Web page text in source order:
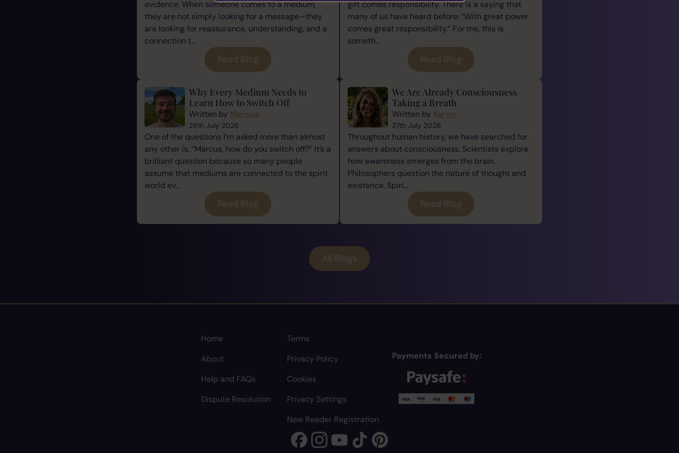
evidence. When someone comes to a medium,
they are not simply looking for a message—they
are looking for reassurance, understanding, and a
connection t...
Read Blog
gift comes responsibility. There is a saying that
many of us have heard before: “With great power
comes great responsibility.” For me, this is
someth...
Read Blog
Why Every Medium Needs to
Learn How to Switch Off
Written by Marcus
28th July 2026
One of the questions I’m asked more than almost
any other is, “Marcus, how do you switch off?” It’s a
brilliant question because so many people
assume that mediums are connected to the spirit
world ev...
Read Blog
We Are Already Consciousness
Taking a Breath
Written by Karyn
27th July 2026
Throughout human history, we have searched for
answers about consciousness. Scientists explore
how awareness emerges from the brain.
Philosophers question the nature of thought and
existence. Spiri...
Read Blog
All Blogs
Home
About
Help and FAQs
Dispute Resolution
Terms
Privacy Policy
Cookies
Privacy Settings
New Reader Registration
Payments Secured by: